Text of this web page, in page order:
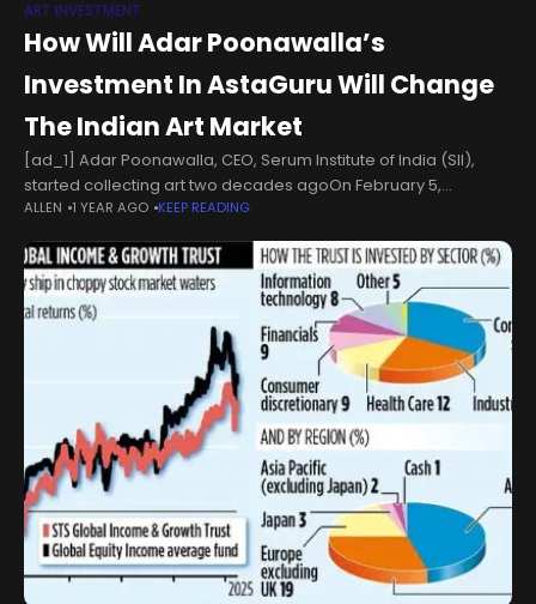
ART INVESTMENT
How Will Adar Poonawalla’s
Investment In AstaGuru Will Change
The Indian Art Market
[ad_1] Adar Poonawalla, CEO, Serum Institute of India (SII),
started collecting art two decades agoOn February 5,
AstaGuru announced that Adar Poonawalla, CEO of the Serum
Institute of India (SII)
ALLEN 1 YEAR AGO KEEP READING